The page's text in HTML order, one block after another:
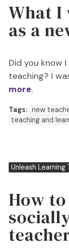
What I
as a
Did you know
teaching? I
more.
Tags: new
teaching and
Unleash Learning
How